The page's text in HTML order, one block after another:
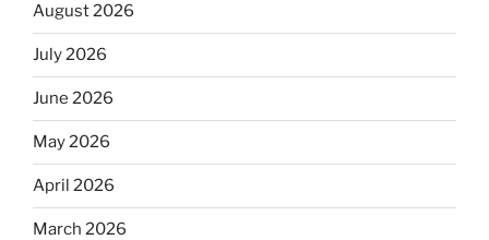
August 2026
July 2026
June 2026
May 2026
April 2026
March 2026